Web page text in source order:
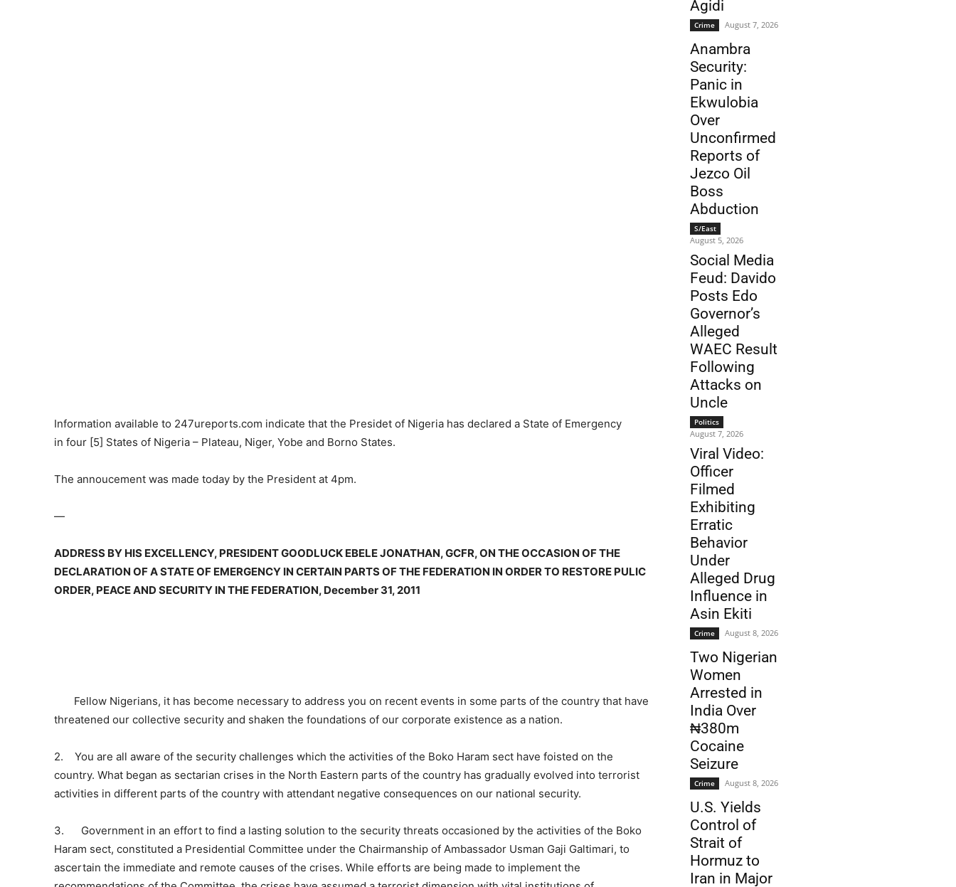
Information available to 247ureports.com indicate that the Presidet of Nigeria has declared a State of Emergency
in four [5] States of Nigeria – Plateau, Niger, Yobe and Borno States.
The annoucement was made today by the President at 4pm.
—
ADDRESS BY HIS EXCELLENCY, PRESIDENT GOODLUCK EBELE JONATHAN, GCFR, ON THE OCCASION OF THE
DECLARATION OF A STATE OF EMERGENCY IN CERTAIN PARTS OF THE FEDERATION IN ORDER TO RESTORE PULIC
ORDER, PEACE AND SECURITY IN THE FEDERATION, December 31, 2011
Fellow Nigerians, it has become necessary to address you on recent events in some parts of the country that have
threatened our collective security and shaken the foundations of our corporate existence as a nation.
2. You are all aware of the security challenges which the activities of the Boko Haram sect have foisted on the
country. What began as sectarian crises in the North Eastern parts of the country has gradually evolved into terrorist
activities in different parts of the country with attendant negative consequences on our national security.
3. Government in an effort to find a lasting solution to the security threats occasioned by the activities of the Boko
Haram sect, constituted a Presidential Committee under the Chairmanship of Ambassador Usman Gaji Galtimari, to
ascertain the immediate and remote causes of the crises. While efforts are being made to implement the
Agidi
Crime August 7, 2026
Anambra
Security:
Panic in
Ekwulobia
Over
Unconfirmed
Reports of
Jezco Oil
Boss
Abduction
S/East
August 5, 2026
Social Media
Feud: Davido
Posts Edo
Governor’s
Alleged
WAEC Result
Following
Attacks on
Uncle
Politics
August 7, 2026
Viral Video:
Officer
Filmed
Exhibiting
Erratic
Behavior
Under
Alleged Drug
Influence in
Asin Ekiti
Crime August 8, 2026
Two Nigerian
Women
Arrested in
India Over
₦380m
Cocaine
Seizure
Crime August 8, 2026
U.S. Yields
Control of
Strait of
Hormuz to
Iran in Major